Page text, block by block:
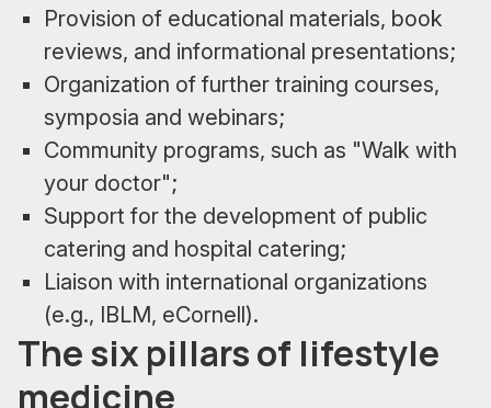
Provision of educational materials, book
reviews, and informational presentations;
Organization of further training courses,
symposia and webinars;
Community programs, such as "Walk with
your doctor";
Support for the development of public
catering and hospital catering;
Liaison with international organizations
(e.g., IBLM, eCornell).
The six pillars of lifestyle
medicine